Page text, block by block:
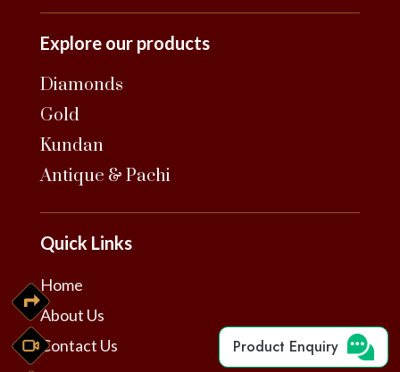
Product Enquiry
Explore our products
Diamonds
Gold
Kundan
Antique & Pachi
Quick Links
Home
About Us
Contact Us